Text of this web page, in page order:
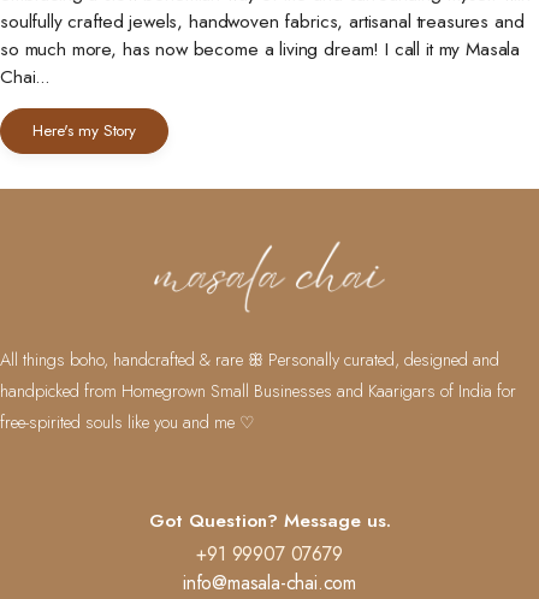
soulfully crafted jewels, handwoven fabrics, artisanal treasures and
so much more, has now become a living dream! I call it my Masala
Chai...
Here's my Story
All things boho, handcrafted & rare ꕥ Personally curated, designed and
handpicked from Homegrown Small Businesses and Kaarigars of India for
free-spirited souls like you and me ♡
Got Question? Message us.
+91 99907 07679
info@masala-chai.com